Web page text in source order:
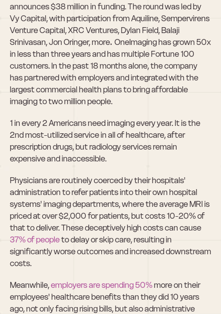
announces $38 million in funding. The round was led by
Vy Capital, with participation from Aquiline, Sempervirens
Venture Capital, XRC Ventures, Dylan Field, Balaji
Srinivasan, Jon Oringer, more. OneImaging has grown 50x
in less than three years and has multiple Fortune 100
customers. In the past 18 months alone, the company
has partnered with employers and integrated with the
largest commercial health plans to bring affordable
imaging to two million people.
1 in every 2 Americans need imaging every year. It is the
2nd most-utilized service in all of healthcare, after
prescription drugs, but radiology services remain
expensive and inaccessible.
Physicians are routinely coerced by their hospitals'
administration to refer patients into their own hospital
systems' imaging departments, where the average MRI is
priced at over $2,000 for patients, but costs 10-20% of
37% of people to delay or skip care, resulting in
significantly worse outcomes and increased downstream
costs.
Meanwhile, employers are spending 50% more on their
employees' healthcare benefits than they did 10 years
ago, not only facing rising bills, but also administrative